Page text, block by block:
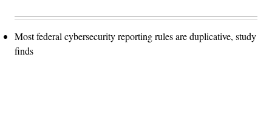
Most federal cybersecurity reporting rules are duplicative, study
finds